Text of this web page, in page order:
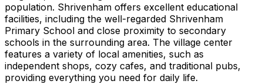
population. Shrivenham offers excellent educational
facilities, including the well-regarded Shrivenham
Primary School and close proximity to secondary
schools in the surrounding area. The village center
features a variety of local amenities, such as
independent shops, cozy cafes, and traditional pubs,
providing everything you need for daily life.